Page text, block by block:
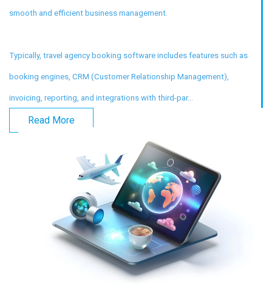
smooth and efficient business management.
Typically, travel agency booking software includes features such as
booking engines, CRM (Customer Relationship Management),
invoicing, reporting, and integrations with third-par...
Read More